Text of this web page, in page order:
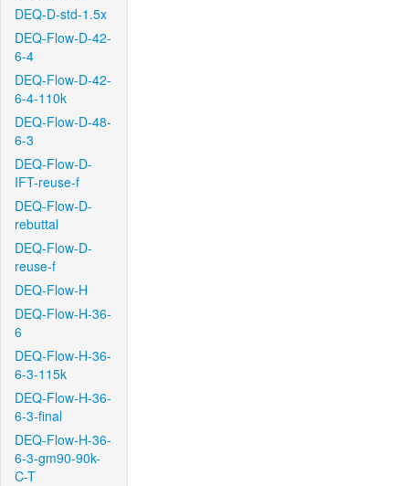
DEQ-D-std-1.5x
DEQ-Flow-D-42-
6-4
DEQ-Flow-D-42-
6-4-110k
DEQ-Flow-D-48-
6-3
DEQ-Flow-D-
IFT-reuse-f
DEQ-Flow-D-
rebuttal
DEQ-Flow-D-
reuse-f
DEQ-Flow-H
DEQ-Flow-H-36-
6
DEQ-Flow-H-36-
6-3-115k
DEQ-Flow-H-36-
6-3-final
DEQ-Flow-H-36-
6-3-gm90-90k-
C-T